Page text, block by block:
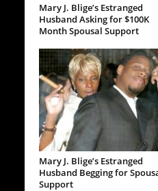
Mary J. Blige’s Estranged
Husband Asking for $100K
Month Spousal Support
Mary J. Blige’s Estranged
Husband Begging for
Support